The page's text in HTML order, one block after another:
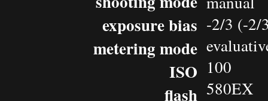
exposure bias
metering mode
ISO
flash
-2/3 (-2/
100
580EX